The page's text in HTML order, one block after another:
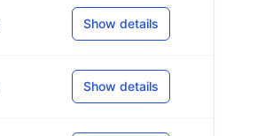
Show details
Show details